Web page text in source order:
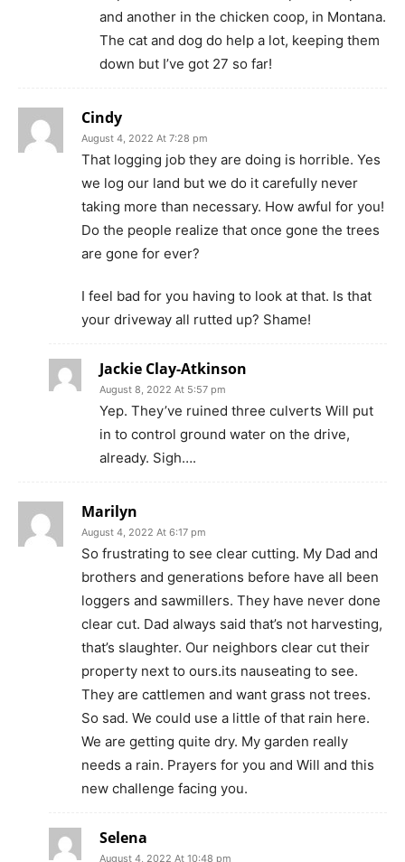
and another in the chicken coop, in Montana.
The cat and dog do help a lot, keeping them
down but I’ve got 27 so far!
Cindy
August 4, 2022 At 7:28 pm
That logging job they are doing is horrible. Yes
we log our land but we do it carefully never
taking more than necessary. How awful for you!
Do the people realize that once gone the trees
are gone for ever?
I feel bad for you having to look at that. Is that
your driveway all rutted up? Shame!
Jackie Clay-Atkinson
August 8, 2022 At 5:57 pm
Yep. They’ve ruined three culverts Will put
in to control ground water on the drive,
already. Sigh….
Marilyn
August 4, 2022 At 6:17 pm
So frustrating to see clear cutting. My Dad and
brothers and generations before have all been
loggers and sawmillers. They have never done
clear cut. Dad always said that’s not harvesting,
that’s slaughter. Our neighbors clear cut their
property next to ours.its nauseating to see.
They are cattlemen and want grass not trees.
So sad. We could use a little of that rain here.
We are getting quite dry. My garden really
needs a rain. Prayers for you and Will and this
new challenge facing you.
Selena
August 4, 2022 At 10:48 pm